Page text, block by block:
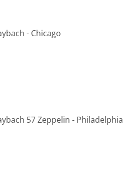
- Chicago
57 Zeppelin - Philadelphia